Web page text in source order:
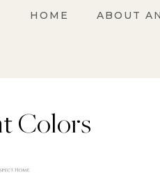
HOME ABOUT
Colors